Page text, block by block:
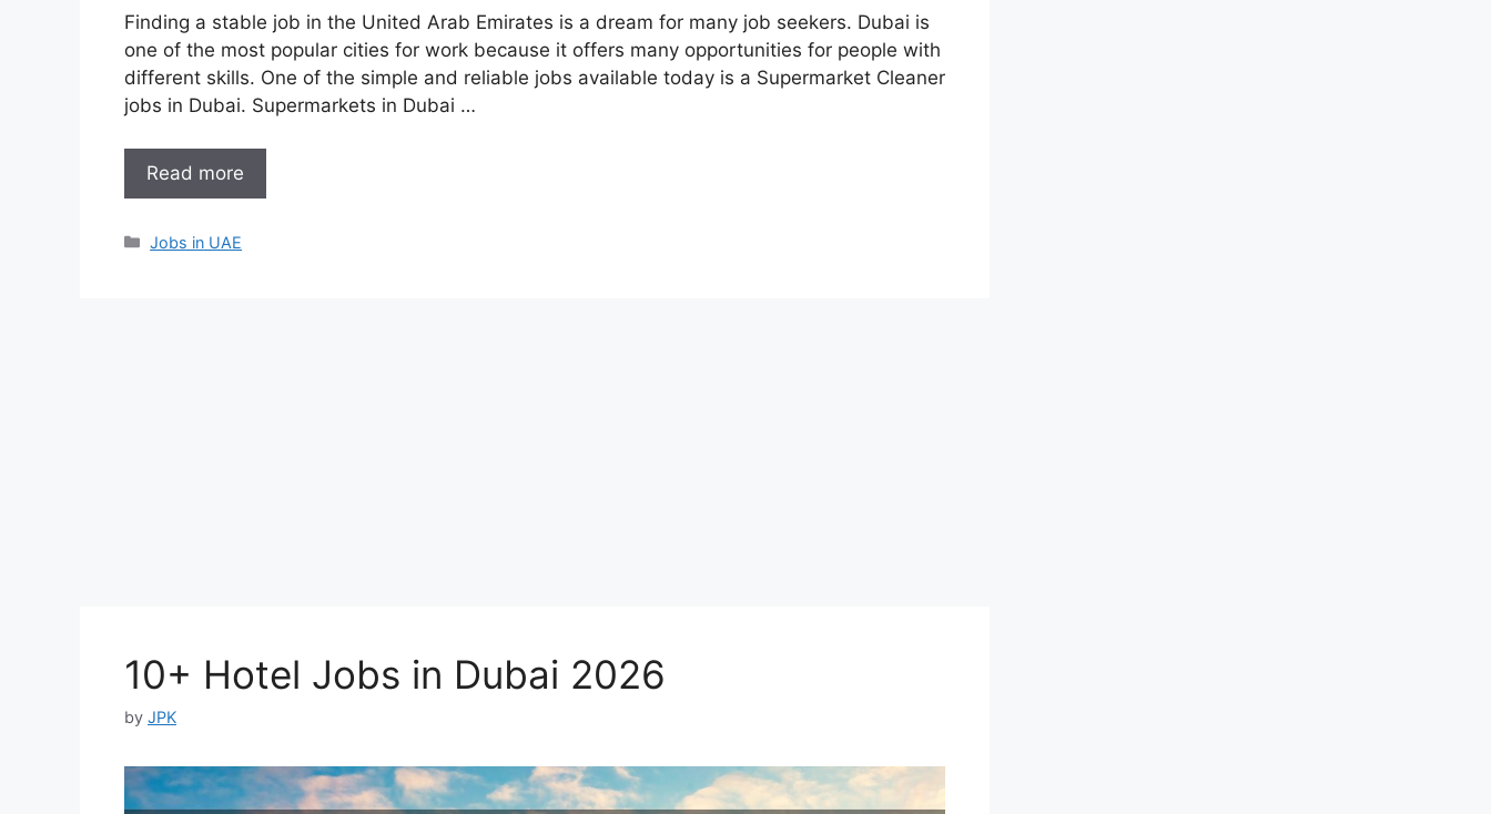
Finding a stable job in the United Arab Emirates is a dream for many job seekers. Dubai is
one of the most popular cities for work because it offers many opportunities for people with
different skills. One of the simple and reliable jobs available today is a Supermarket Cleaner
jobs in Dubai. Supermarkets in Dubai …
Read more
Categories
Jobs in UAE
10+ Hotel Jobs in Dubai 2026
by JPK